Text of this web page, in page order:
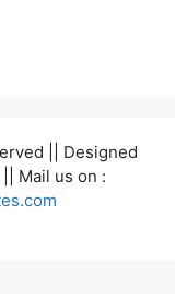
|| Designed
|| Mail us on :